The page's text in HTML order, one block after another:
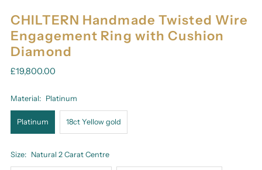
CHILTERN Handmade Twisted Wire
Engagement Ring with Cushion
Diamond
£19,800.00
Material: Platinum
Platinum 18ct Yellow gold
Size: Natural 2 Carat Centre